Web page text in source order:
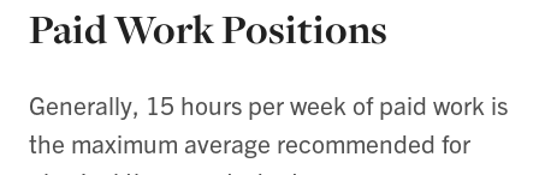
Paid Work Positions
Generally, 15 hours per week of paid work is
the maximum average recommended for